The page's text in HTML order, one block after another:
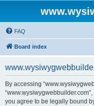
FAQ
Board index
By accessing
you agree to be legally bound